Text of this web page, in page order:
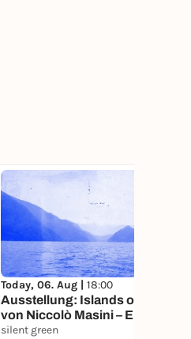
Today, 06. Aug | 18:00
Ausstellung: Islands of Time
von Niccolò Masini – Eröffnung
mit Pole, JakoJako & Rubén
silent green